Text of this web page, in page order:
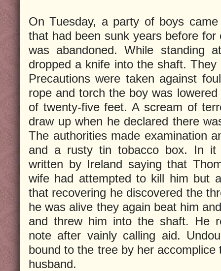
On Tuesday, a party of boys
that had been sunk years before
was abandoned. While standing
dropped a knife into the shaft.
Precautions were taken against
rope and torch the boy was
of twenty-five feet. A scream of
draw up when he declared there
The authorities made examination
and a rusty tin tobacco box. In it
written by Ireland saying that
wife had attempted to kill him but
that recovering he discovered the
he was alive they again beat him
and threw him into the shaft. He
note after vainly calling aid.
bound to the tree by her
husband.